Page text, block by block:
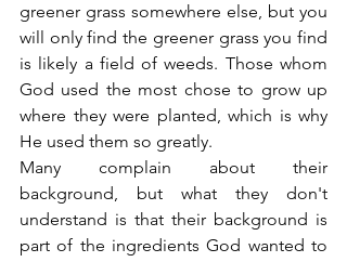
greener grass somewhere else, but you
will only find the greener grass you find
is likely a field of weeds. Those whom
God used the most chose to grow up
where they were planted, which is why
He used them so greatly.
Many complain about their
background, but what they don't
understand is that their background is
part of the ingredients God wanted to